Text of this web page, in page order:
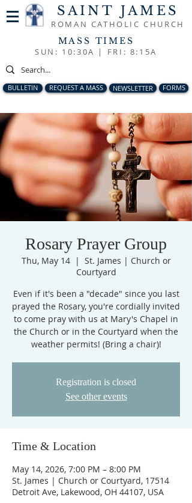
SAINT JAMES
ROMAN CATHOLIC CHURCH
MASS TIMES
SUN: 10:30A | FRI: 8:15A
BULLETIN REQUEST A MASS NEWSLETTER FORMS
Rosary Prayer Group
Thu, May 14
  |
St. James | Church or
Courtyard
Even if it's been a "decade" since you last
prayed the Rosary, you're cordially invited
to come pray with us at Mary's Chapel in
the Church or in the Courtyard when the
weather permits! (Bring a chair)!
Registration is closed
See other events
Time & Location
May 14, 2026, 7:00 PM – 8:00 PM
St. James | Church or Courtyard, 17514
Detroit Ave, Lakewood, OH 44107, USA